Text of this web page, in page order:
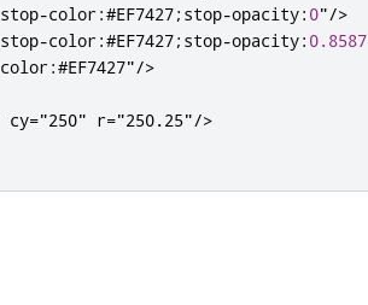
stop-color:#EF7427; stop-opacity: 0"/>
stop-color:#EF7427; stop-opacity: 0.8587
color:#EF7427"/>
cy="250" r="250.25"/>